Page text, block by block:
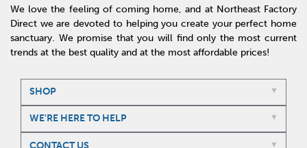
We love the feeling of coming home, and at Northeast Factory
Direct we are devoted to helping you create your perfect home
sanctuary. We promise that you will find only the most current
trends at the best quality and at the most affordable prices!
SHOP
WE'RE HERE TO HELP
CONTACT US